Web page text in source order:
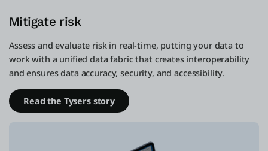
Mitigate risk
Assess and evaluate risk in real-time, putting your data to
work with a unified data fabric that creates interoperability
and ensures data accuracy, security, and accessibility.
Read the Tysers story